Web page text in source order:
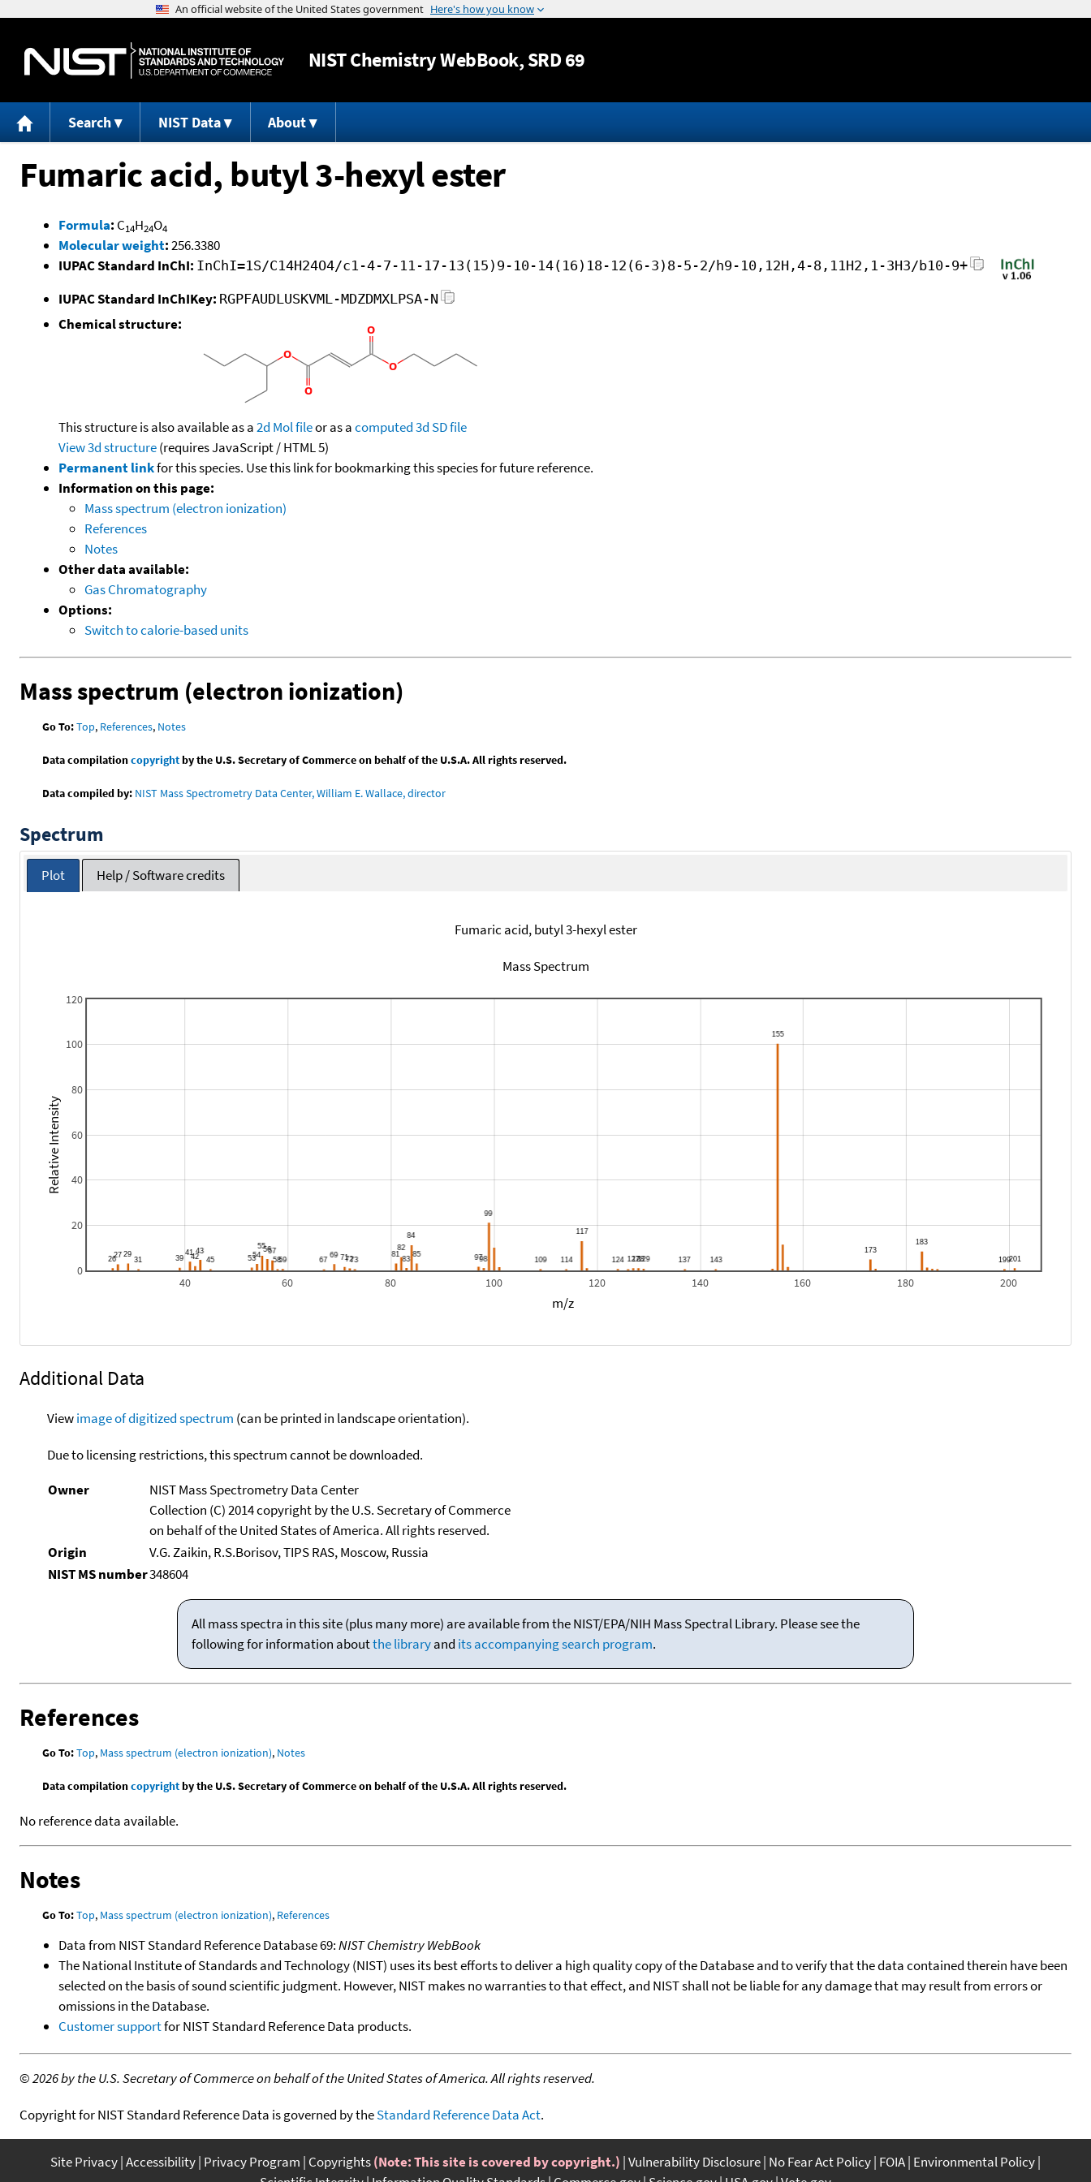
Jump to content
NISTChemistry WebBook, SRD 69
Search NIST Data About
Fumaric acid, butyl 3-hexyl ester
Formula: C14H24O4
Molecular weight:256.3380
IUPAC Standard InChI: InChI=1S/C14H24O4/c1-4-7-11-17-13(15)9-10-14(16)18-12(6-3)8-5-2/h9-10,12H,4-8,11H2,1-3H3/b10-9+
IUPAC Standard InChIKey: RGPFAUDLUSKVML-MDZDMXLPSA-N
Chemical structure:
This structure is also available as a2d Mol fileor as acomputed3d SD file
View 3d structure(requires JavaScript / HTML 5)
Permanent linkfor this species. Use this link for bookmarking this species for future reference.
Information on this page:
Mass spectrum (electron ionization)
References
Notes
Other data available:
Gas Chromatography
Options:
Switch to calorie-based units
Mass spectrum (electron ionization)
Go To:Top, References, Notes
Data compilationcopyrightby the U.S. Secretary of Commerce on behalf of the U.S.A. All rights reserved.
Data compiled by: NIST Mass Spectrometry Data Center, William E. Wallace, director
Spectrum
Plot Help / Software credits
Fumaric acid, butyl 3-hexyl ester
Mass Spectrum
40 60 80 100 120 140 160 180 200
0
20
40
60
80
100
120
m/z
Relative Intensity
Additional Data
Viewimage of digitized spectrum (can be printed in landscape orientation).
Due to licensing restrictions, this spectrum cannot be downloaded.
Owner
NIST Mass Spectrometry Data Center
Collection (C) 2014 copyright by the U.S. Secretary of Commerce
on behalf of the United States of America. All rights reserved.
Origin
V.G. Zaikin, R.S.Borisov, TIPS RAS, Moscow, Russia
NIST MS number348604
All mass spectra in this site (plus many more) are available from the NIST/EPA/NIH Mass Spectral Library. Please see the
following for information aboutthe libraryand its accompanying search program.
References
Go To:Top, Mass spectrum (electron ionization), Notes
Data compilationcopyrightby the U.S. Secretary of Commerce on behalf of the U.S.A. All rights reserved.
No reference data available.
Notes
Go To:Top, Mass spectrum (electron ionization), References
Data from NIST Standard Reference Database 69:NIST Chemistry WebBook
The National Institute of Standards and Technology (NIST) uses its best efforts to deliver a high quality copy of the Database and to verify that the data contained therein have been
selected on the basis of sound scientific judgment. However, NIST makes no warranties to that effect, and NIST shall not be liable for any damage that may result from errors or
omissions in the Database.
Customer supportfor NIST Standard Reference Data products.
©2026 by the U.S. Secretary of Commerce on behalf of the United States of America. All rights reserved.
Copyright for NIST Standard Reference Data is governed by theStandard Reference Data Act.
Site Privacy Accessibility Privacy Program Copyrights(Note: This site is covered by copyright.) Vulnerability Disclosure No Fear Act Policy FOIA Environmental Policy